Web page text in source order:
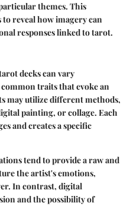
themes. This
reveal how imagery can
responses linked to tarot.
decks can vary
traits that evoke an
may utilize different methods,
painting, or collage. Each
and creates a specific
tend to provide a raw and
the artist's emotions,
In contrast, digital
and the possibility of